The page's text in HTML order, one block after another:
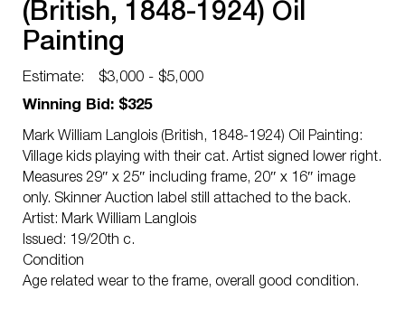
(British, 1848-1924) Oil
Painting
Estimate:
$3,000 - $5,000
Winning Bid: $325
Mark William Langlois (British, 1848-1924) Oil Painting:
Village kids playing with their cat. Artist signed lower right.
Measures 29″ x 25″ including frame, 20″ x 16″ image
only. Skinner Auction label still attached to the back.
Artist: Mark William Langlois
Issued: 19/20th c.
Condition
Age related wear to the frame, overall good condition.